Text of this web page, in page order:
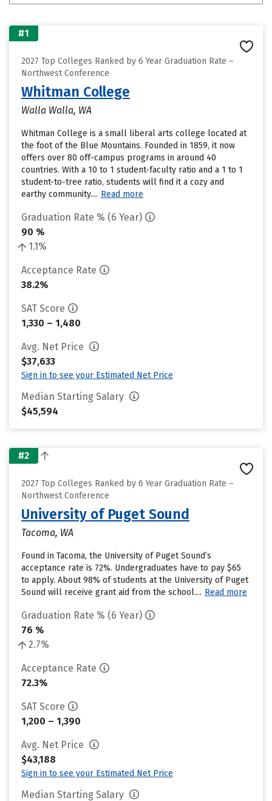
#1
2027 Top Colleges Ranked by 6 Year Graduation Rate –
Northwest Conference
Whitman College
Walla Walla, WA
Whitman College is a small liberal arts college located at
the foot of the Blue Mountains. Founded in 1859, it now
offers over 80 off-campus programs in around 40
countries. With a 10 to 1 student-faculty ratio and a 1 to 1
student-to-tree ratio, students will find it a cozy and
earthy community.... Read more
Graduation Rate % (6 Year)
90 %
1.1%
Acceptance Rate
38.2%
SAT Score
1,330 – 1,480
Avg. Net Price
$37,633
Sign in to see your Estimated Net Price
Median Starting Salary
$45,594
#2
2027 Top Colleges Ranked by 6 Year Graduation Rate –
Northwest Conference
University of Puget Sound
Tacoma, WA
Found in Tacoma, the University of Puget Sound’s
acceptance rate is 72%. Undergraduates have to pay $65
to apply. About 98% of students at the University of Puget
Sound will receive grant aid from the school.... Read more
Graduation Rate % (6 Year)
76 %
2.7%
Acceptance Rate
72.3%
SAT Score
1,200 – 1,390
Avg. Net Price
$43,188
Sign in to see your Estimated Net Price
Median Starting Salary